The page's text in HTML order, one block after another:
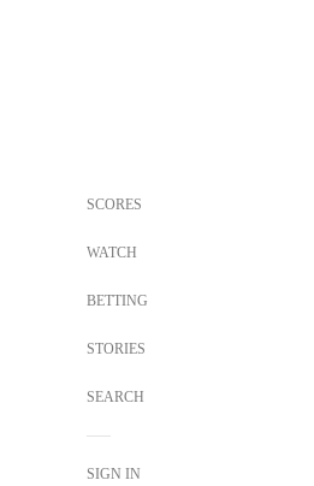
SCORES
WATCH
BETTING
STORIES
SEARCH
SIGN IN